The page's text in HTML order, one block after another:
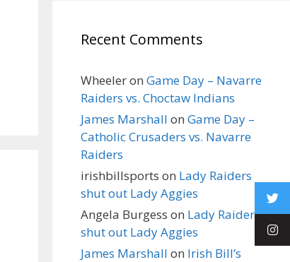
Recent Comments
Wheeleron Game Day – Navarre
Raiders vs. Choctaw Indians
James Marshall on Game Day –
Catholic Crusaders vs. Navarre
Raiders
irishbillsports on Lady Raiders
shut out Lady Aggies
Angela Burgess on Lady Raiders
shut out Lady Aggies
James Marshall on Irish Bill’s